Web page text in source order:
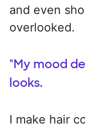
and even
overlooked.
"My mood
looks.
I make hair